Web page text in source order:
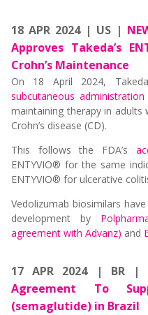
18 APR 2024 | US |
Approves Takeda’s
Crohn’s Maintenance
On 18 April 2024,
subcutaneous
maintaining therapy in
Crohn’s disease (CD).
This follows the FDA’s
ENTYVIO® for the same
ENTYVIO® for ulcerative
Vedolizumab biosimilars
development by
agreement with Advanz) and
17 APR 2024 | BR |
Agreement To
(semaglutide) in Brazil